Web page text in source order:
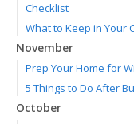
Checklist
What to Keep in Your
November
Prep Your Home for
5 Things to Do After
October